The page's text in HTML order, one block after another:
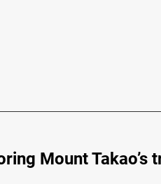
Mount Takao’s